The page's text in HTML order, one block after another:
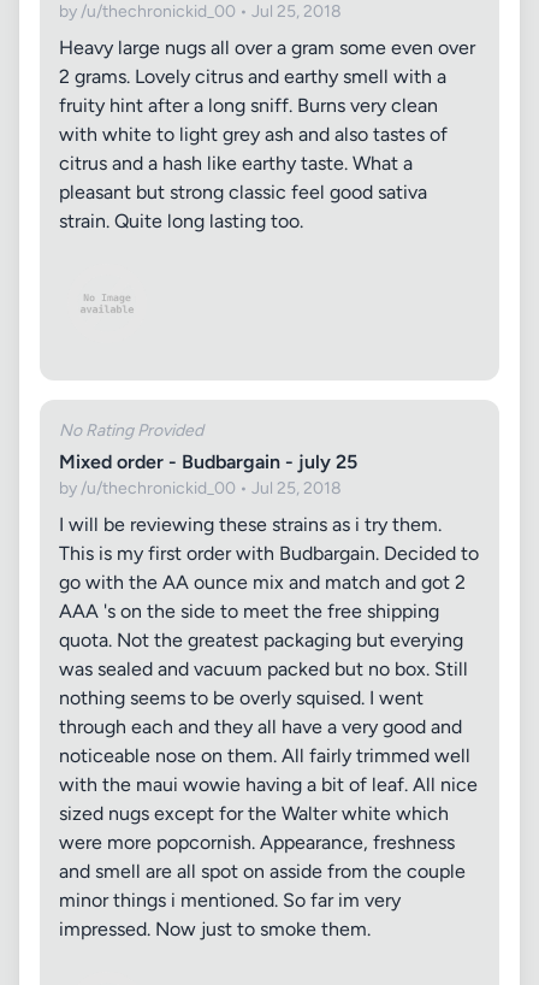
by /u/thechronickid_00 • Jul 25, 2018
Heavy large nugs all over a gram some even over
2 grams. Lovely citrus and earthy smell with a
fruity hint after a long sniff. Burns very clean
with white to light grey ash and also tastes of
citrus and a hash like earthy taste. What a
pleasant but strong classic feel good sativa
strain. Quite long lasting too.
No Rating Provided
Mixed order - Budbargain - july 25
by /u/thechronickid_00 • Jul 25, 2018
I will be reviewing these strains as i try them.
This is my first order with Budbargain. Decided to
go with the AA ounce mix and match and got 2
AAA 's on the side to meet the free shipping
quota. Not the greatest packaging but everying
was sealed and vacuum packed but no box. Still
nothing seems to be overly squised. I went
through each and they all have a very good and
noticeable nose on them. All fairly trimmed well
with the maui wowie having a bit of leaf. All nice
sized nugs except for the Walter white which
were more popcornish. Appearance, freshness
and smell are all spot on asside from the couple
minor things i mentioned. So far im very
impressed. Now just to smoke them.